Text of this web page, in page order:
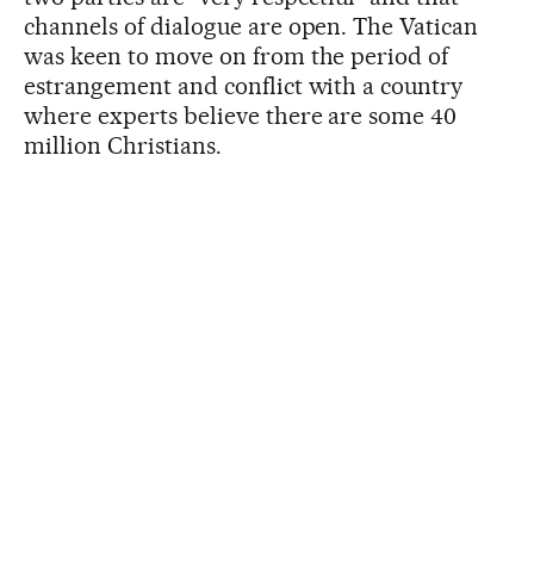
channels of dialogue are open. The Vatican
was keen to move on from the period of
estrangement and conflict with a country
where experts believe there are some 40
million Christians.